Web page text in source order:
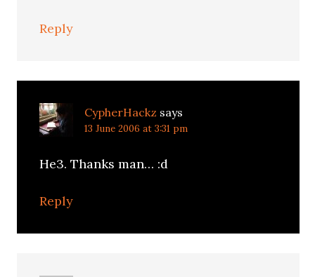
Reply
CypherHackz says
13 June 2006 at 3:31 pm
He3. Thanks man… :d
Reply